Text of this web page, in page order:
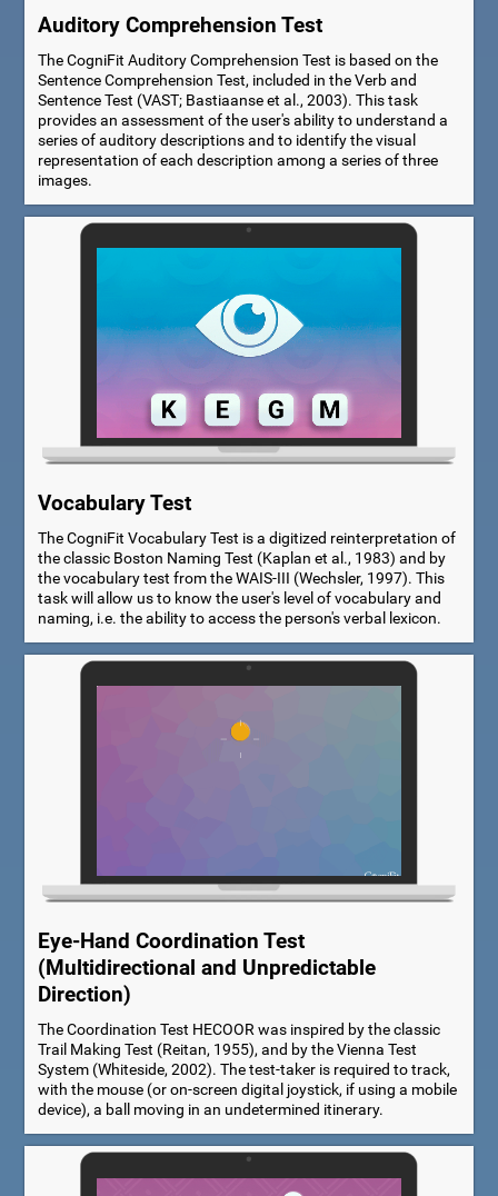
Auditory Comprehension Test
The CogniFit Auditory Comprehension Test is based on the
Sentence Comprehension Test, included in the Verb and
Sentence Test (VAST; Bastiaanse et al., 2003). This task
provides an assessment of the user's ability to understand a
series of auditory descriptions and to identify the visual
representation of each description among a series of three
images.
Vocabulary Test
The CogniFit Vocabulary Test is a digitized reinterpretation of
the classic Boston Naming Test (Kaplan et al., 1983) and by
the vocabulary test from the WAIS-III (Wechsler, 1997). This
task will allow us to know the user's level of vocabulary and
naming, i.e. the ability to access the person's verbal lexicon.
Eye-Hand Coordination Test
(Multidirectional and Unpredictable
Direction)
The Coordination Test HECOOR was inspired by the classic
Trail Making Test (Reitan, 1955), and by the Vienna Test
System (Whiteside, 2002). The test-taker is required to track,
with the mouse (or on-screen digital joystick, if using a mobile
device), a ball moving in an undetermined itinerary.